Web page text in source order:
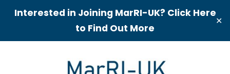
Interested in Joining MarRI-UK? Click Here
to Find Out More
✕